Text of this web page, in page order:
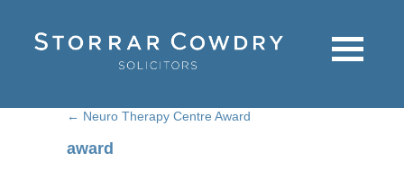
← Neuro Therapy Centre Award
award